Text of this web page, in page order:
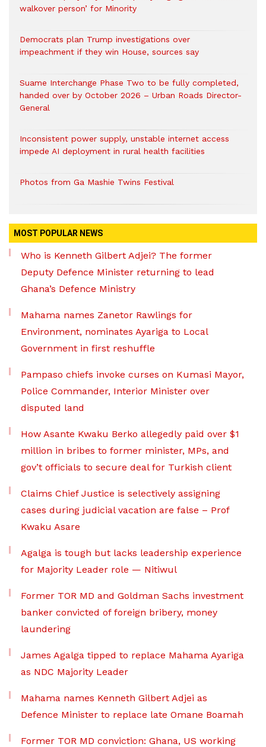
walkover person’ for Minority
Democrats plan Trump investigations over
impeachment if they win House, sources say
Suame Interchange Phase Two to be fully completed,
handed over by October 2026 – Urban Roads Director-
General
Inconsistent power supply, unstable internet access
impede AI deployment in rural health facilities
Photos from Ga Mashie Twins Festival
MOST POPULAR NEWS
Who is Kenneth Gilbert Adjei? The former
Deputy Defence Minister returning to lead
Ghana’s Defence Ministry
Mahama names Zanetor Rawlings for
Environment, nominates Ayariga to Local
Government in first reshuffle
Pampaso chiefs invoke curses on Kumasi Mayor,
Police Commander, Interior Minister over
disputed land
How Asante Kwaku Berko allegedly paid over $1
million in bribes to former minister, MPs, and
gov’t officials to secure deal for Turkish client
Claims Chief Justice is selectively assigning
cases during judicial vacation are false – Prof
Kwaku Asare
Agalga is tough but lacks leadership experience
for Majority Leader role — Nitiwul
Former TOR MD and Goldman Sachs investment
banker convicted of foreign bribery, money
laundering
James Agalga tipped to replace Mahama Ayariga
as NDC Majority Leader
Mahama names Kenneth Gilbert Adjei as
Defence Minister to replace late Omane Boamah
Former TOR MD conviction: Ghana, US working